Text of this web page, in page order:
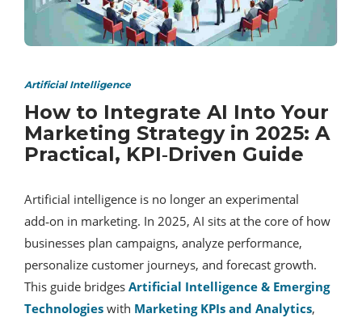
Artificial Intelligence
How to Integrate AI Into Your
Marketing Strategy in 2025: A
Practical, KPI‑Driven Guide
Artificial intelligence is no longer an experimental
add‑on in marketing. In 2025, AI sits at the core of how
businesses plan campaigns, analyze performance,
personalize customer journeys, and forecast growth.
This guide bridges Artificial Intelligence & Emerging
Technologies with Marketing KPIs and Analytics,